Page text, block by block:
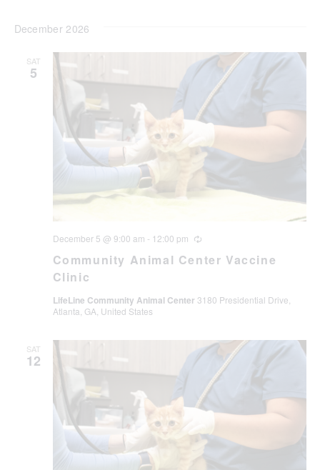
December 2026
SAT
5
Community Animal Center Vaccine
Clinic
December 5 @ 9:00 am - 12:00 pm Recurring
LifeLine Community Animal Center 3180 Presidential Drive,
Atlanta, GA, United States
SAT
12